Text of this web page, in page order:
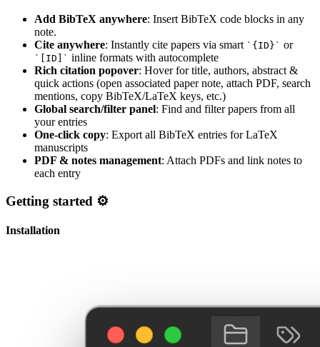
Add BibTeX anywhere: Insert BibTeX code blocks in any
note.
Cite anywhere: Instantly cite papers via smart `{ID}` or
`[ID]` inline formats with autocomplete
Rich citation popover: Hover for title, authors, abstract &
quick actions (open associated paper note, attach PDF, search
mentions, copy BibTeX/LaTeX keys, etc.)
Global search/filter panel: Find and filter papers from all
your entries
One-click copy: Export all BibTeX entries for LaTeX
manuscripts
PDF & notes management: Attach PDFs and link notes to
each entry
Getting started ⚙️
Installation